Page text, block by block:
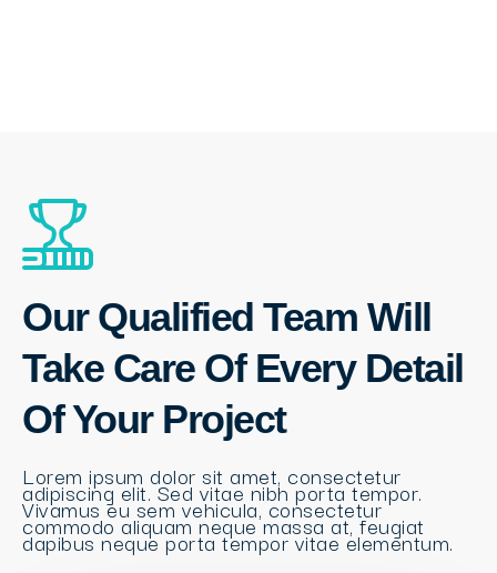
Our Qualified Team Will
Take Care Of Every Detail
Of Your Project
Lorem ipsum dolor sit amet, consectetur
adipiscing elit. Sed vitae nibh porta tempor.
Vivamus eu sem vehicula, consectetur
commodo aliquam neque massa at, feugiat
dapibus neque porta tempor vitae elementum.